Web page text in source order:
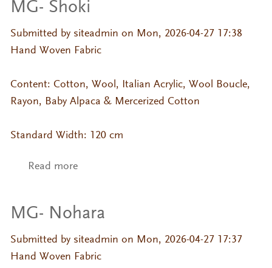
MG- Shoki
Submitted by siteadmin on Mon, 2026-04-27 17:38
Hand Woven Fabric
Content: Cotton, Wool, Italian Acrylic, Wool Boucle,
Rayon, Baby Alpaca & Mercerized Cotton
Standard Width: 120 cm
Read moreabout MG- Shoki
MG- Nohara
Submitted by siteadmin on Mon, 2026-04-27 17:37
Hand Woven Fabric